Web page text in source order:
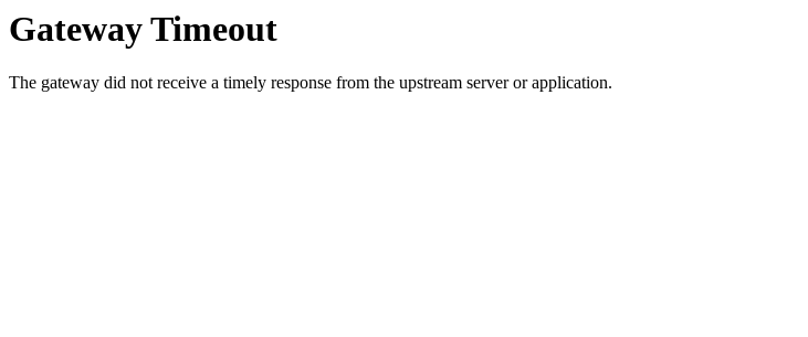
Gateway Timeout
The gateway did not receive a timely response from the upstream server or application.